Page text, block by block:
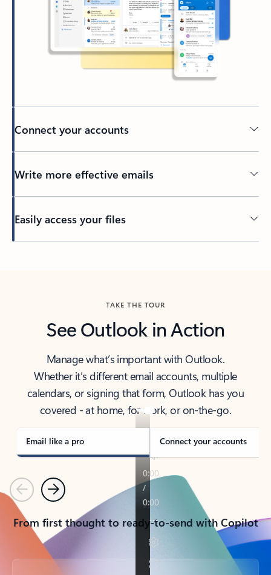
Connect your accounts
Write more effective emails
Easily access your files
TAKE THE TOUR
See Outlook in Action
Manage what’s important with Outlook.
Whether it’s different email accounts, multiple
calendars, or signing that form, Outlook has you
covered - at home, for work, or on-the-go.
Email like a pro Connect your accounts
PreviousNext
From first thought to ready-to-send with Copilot